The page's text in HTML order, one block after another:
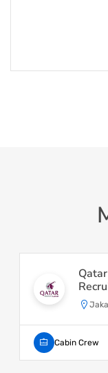
Cabin Crew